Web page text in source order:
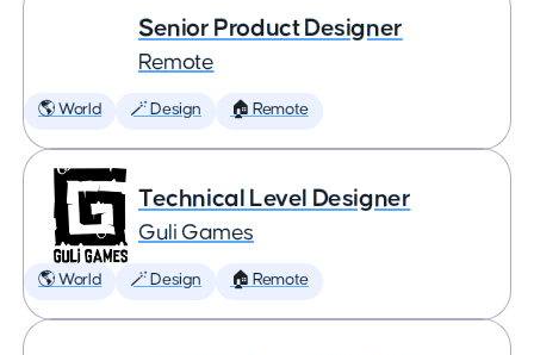
Senior Product Designer
Remote
🌎 World 🪄 Design 🏠 Remote
Technical Level Designer
Guli Games
🌎 World 🪄 Design 🏠 Remote